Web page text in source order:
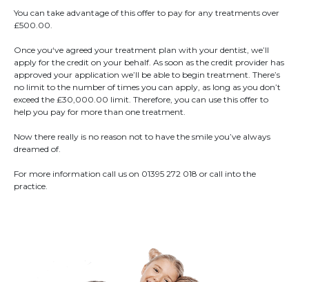
You can take advantage of this offer to pay for any treatments over
£500.00.
Once you‘ve agreed your treatment plan with your dentist, we’ll
apply for the credit on your behalf. As soon as the credit provider has
approved your application we’ll be able to begin treatment. There’s
no limit to the number of times you can apply, as long as you don’t
exceed the £30,000.00 limit. Therefore, you can use this offer to
help you pay for more than one treatment.
Now there really is no reason not to have the smile you’ve always
dreamed of.
For more information call us on 01395 272 018 or call into the
practice.